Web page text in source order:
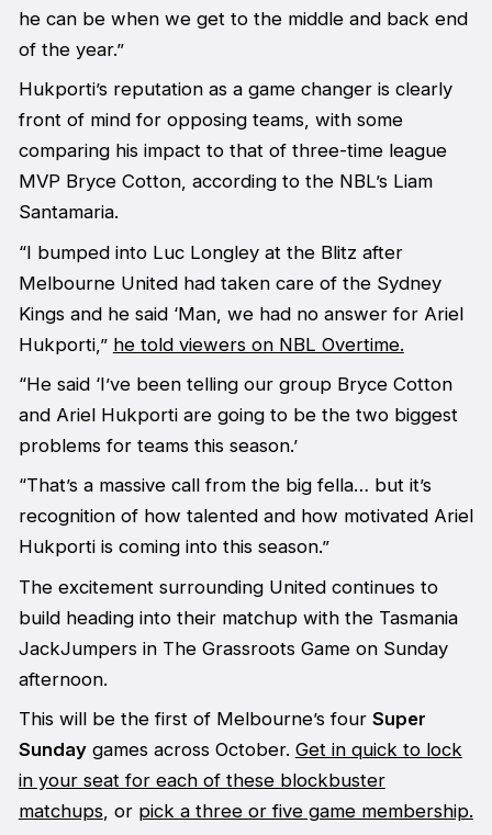
he can be when we get to the middle and back end
of the year.”
Hukporti’s reputation as a game changer is clearly
front of mind for opposing teams, with some
comparing his impact to that of three-time league
MVP Bryce Cotton, according to the NBL’s Liam
Santamaria.
“I bumped into Luc Longley at the Blitz after
Melbourne United had taken care of the Sydney
Kings and he said ‘Man, we had no answer for Ariel
Hukporti,” he told viewers on NBL Overtime.
“He said ‘I’ve been telling our group Bryce Cotton
and Ariel Hukporti are going to be the two biggest
problems for teams this season.’
“That’s a massive call from the big fella… but it’s
recognition of how talented and how motivated Ariel
Hukporti is coming into this season.”
The excitement surrounding United continues to
build heading into their matchup with the Tasmania
JackJumpers in The Grassroots Game on Sunday
afternoon.
This will be the first of Melbourne’s four Super
Sundaygames across October. Get in quick to lock
in your seat for each of these blockbuster
matchups, or pick a three or five game membership.